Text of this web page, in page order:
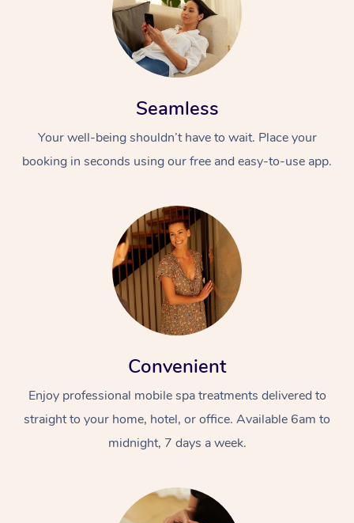
Seamless
Your well-being shouldn’t have to wait. Place your
booking in seconds using our free and easy-to-use app.
Convenient
Enjoy professional mobile spa treatments delivered to
straight to your home, hotel, or office. Available 6am to
midnight, 7 days a week.